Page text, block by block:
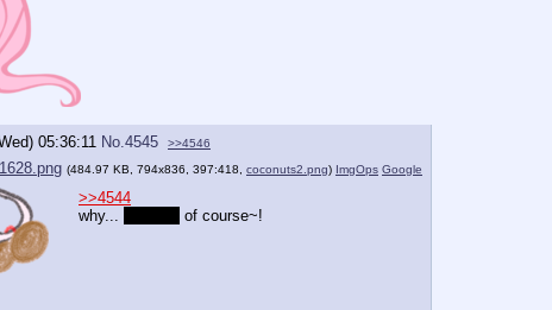
05:36:11 No.4545 >>4546
(484.97 KB, 794x836, 397:418, coconuts2.png) ImgOps Google
>>4544
why...
of course~!